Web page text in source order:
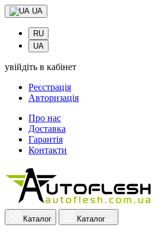
UA
RU
UA
увійдіть в кабінет
Реєстрація
Авторизація
Про нас
Доставка
Гарантія
Контакти
Каталог Каталог